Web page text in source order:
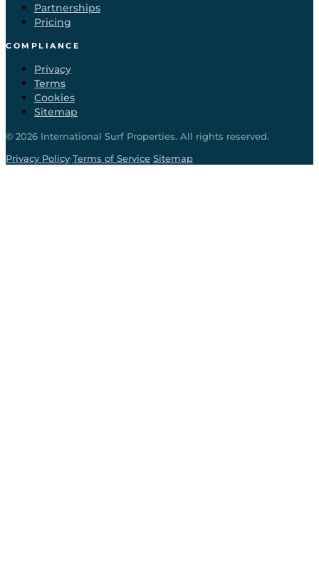
Partnerships
Pricing
COMPLIANCE
Privacy
Terms
Cookies
Sitemap
© 2026 International Surf Properties. All rights reserved.
Privacy Policy·Terms of Service·Sitemap